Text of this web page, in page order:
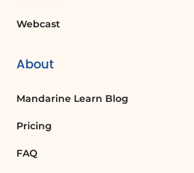
Webcast
About
Mandarine Learn Blog
Pricing
FAQ